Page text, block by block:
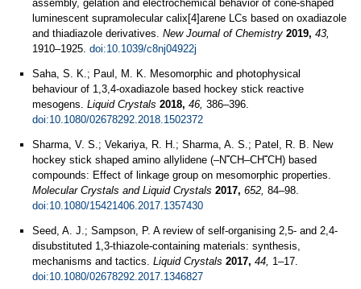
assembly, gelation and electrochemical behavior of cone-shaped
luminescent supramolecular calix[4]arene LCs based on oxadiazole
and thiadiazole derivatives. New Journal of Chemistry 2019, 43,
1910–1925. doi:10.1039/c8nj04922j
Saha, S. K.; Paul, M. K. Mesomorphic and photophysical
behaviour of 1,3,4-oxadiazole based hockey stick reactive
mesogens. Liquid Crystals 2018, 46, 386–396.
doi:10.1080/02678292.2018.1502372
Sharma, V. S.; Vekariya, R. H.; Sharma, A. S.; Patel, R. B. New
hockey stick shaped amino allylidene (‒N˭CH‒CH˭CH) based
compounds: Effect of linkage group on mesomorphic properties.
Molecular Crystals and Liquid Crystals 2017, 652, 84–98.
doi:10.1080/15421406.2017.1357430
Seed, A. J.; Sampson, P. A review of self-organising 2,5- and 2,4-
disubstituted 1,3-thiazole-containing materials: synthesis,
mechanisms and tactics. Liquid Crystals 2017, 44, 1–17.
doi:10.1080/02678292.2017.1346827